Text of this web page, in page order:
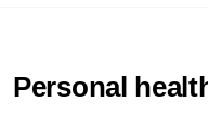
Personal